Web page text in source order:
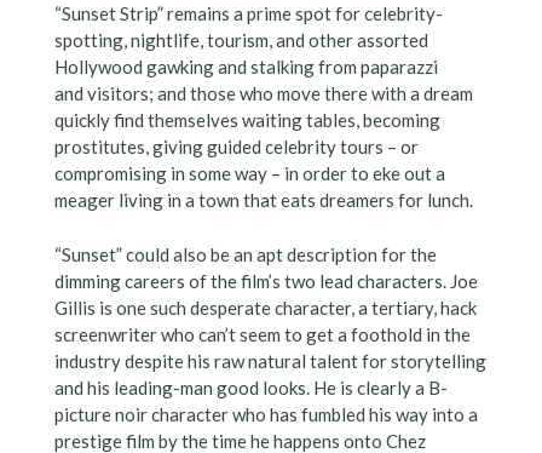
“Sunset Strip” remains a prime spot for celebrity-
spotting, nightlife, tourism, and other assorted
Hollywood gawking and stalking from paparazzi
and visitors; and those who move there with a dream
quickly find themselves waiting tables, becoming
prostitutes, giving guided celebrity tours – or
compromising in some way – in order to eke out a
meager living in a town that eats dreamers for lunch.
“Sunset” could also be an apt description for the
dimming careers of the film’s two lead characters. Joe
Gillis is one such desperate character, a tertiary, hack
screenwriter who can’t seem to get a foothold in the
industry despite his raw natural talent for storytelling
and his leading-man good looks. He is clearly a B-
picture noir character who has fumbled his way into a
prestige film by the time he happens onto Chez